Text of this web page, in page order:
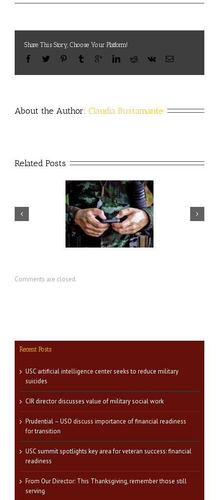
Share This Story, Choose Your Platform!
About the Author: Claudia Bustamante
Related Posts
artificial intelligence
CIR director discusses value of
military social work
Comments are closed.
Recent Posts
USC artificial intelligence center seeks to reduce military
suicides
CIR director discusses value of military social work
Prudential – USO discuss importance of financial readiness
for transition
USC summit spotlights key area for veteran success: financial
readiness
From Our Director: This Thanksgiving, remember those still
serving